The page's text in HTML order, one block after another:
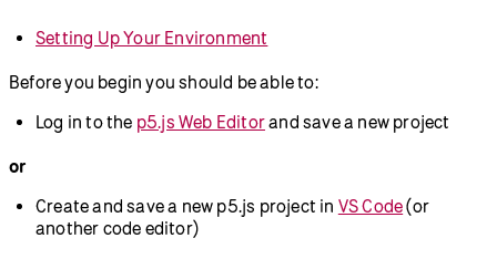
Setting Up Your Environment
Before you begin you should be able to:
Log in to the p5.js Web Editorand save a new project
or
Create and save a new p5.js project in VS Code(or
another code editor)